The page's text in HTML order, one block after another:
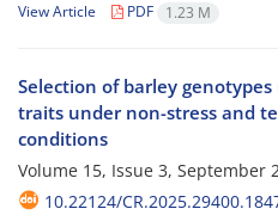
View Article PDF 1.23 M
Selection of barley
traits under non-stress and
conditions
Volume 15, Issue 3, September
10.22124/